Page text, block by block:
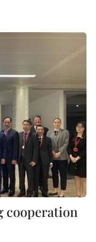
cooperation